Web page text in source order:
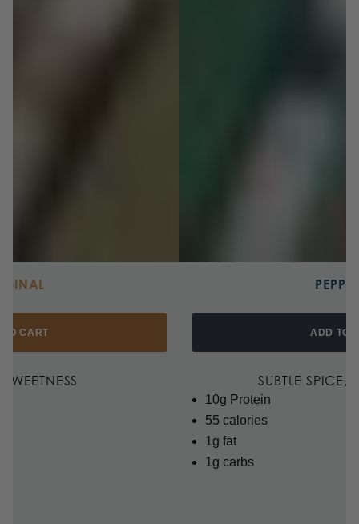
CART ADD TO
SUBTLE SPICE,
10g Protein
55 calories
1g fat
1g carbs